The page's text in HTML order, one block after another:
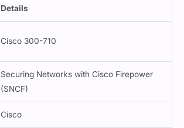
Securing Networks with Cisco Firepower
(SNCF)
Cisco